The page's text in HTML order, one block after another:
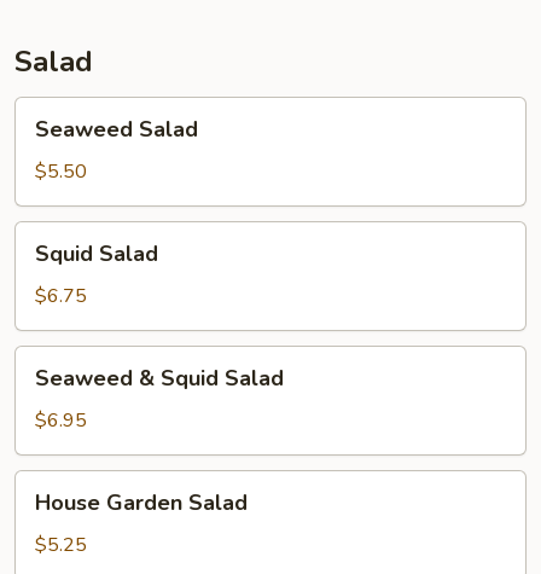
Salad
Salad
Seaweed Salad
$5.50
Salad
Squid Salad
$6.75
Squid
Salad
Seaweed & Squid Salad
$6.95
Garden
Salad
House Garden Salad
$5.25